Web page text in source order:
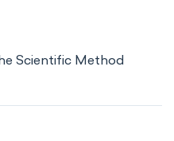
Scientific Method